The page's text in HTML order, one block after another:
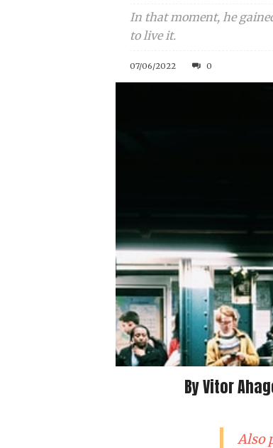
In that moment, he
to live it.
07/06/2022 0
By Vitor
Also